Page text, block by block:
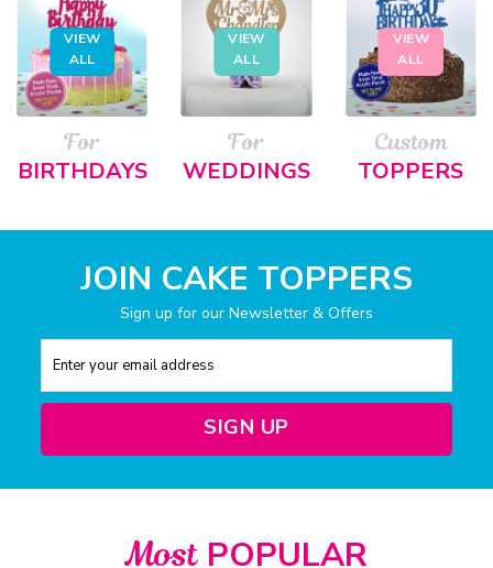
VIEW
ALL
For
BIRTHDAYS
VIEW
ALL
For
WEDDINGS
VIEW
ALL
Custom
TOPPERS
JOIN CAKE TOPPERS
Sign up for our Newsletter & Offers
SIGN UP
Most POPULAR